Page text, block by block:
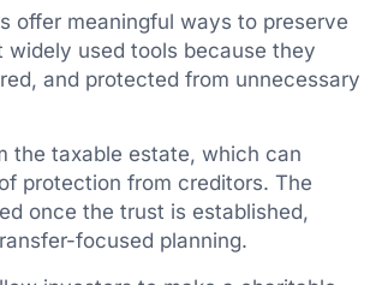
offer meaningful ways to preserve
used tools because they
and protected from unnecessary
the taxable estate, which can
protection from creditors. The
once the trust is established,
focused planning.